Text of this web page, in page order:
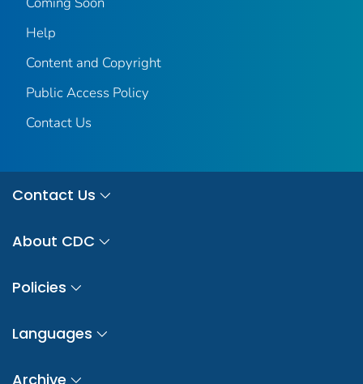
Help
Content and Copyright
Public Access Policy
Contact Us
Contact Us
About CDC
Policies
Languages
Archive